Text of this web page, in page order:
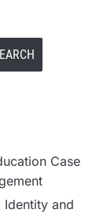
Case
Identity and